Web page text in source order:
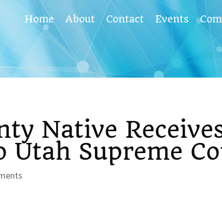
Home About Contact Events
Native
Utah Supreme